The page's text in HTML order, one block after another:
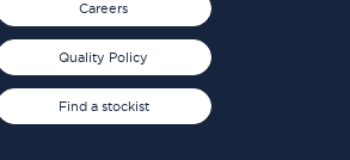
Careers
Quality Policy
Find a stockist